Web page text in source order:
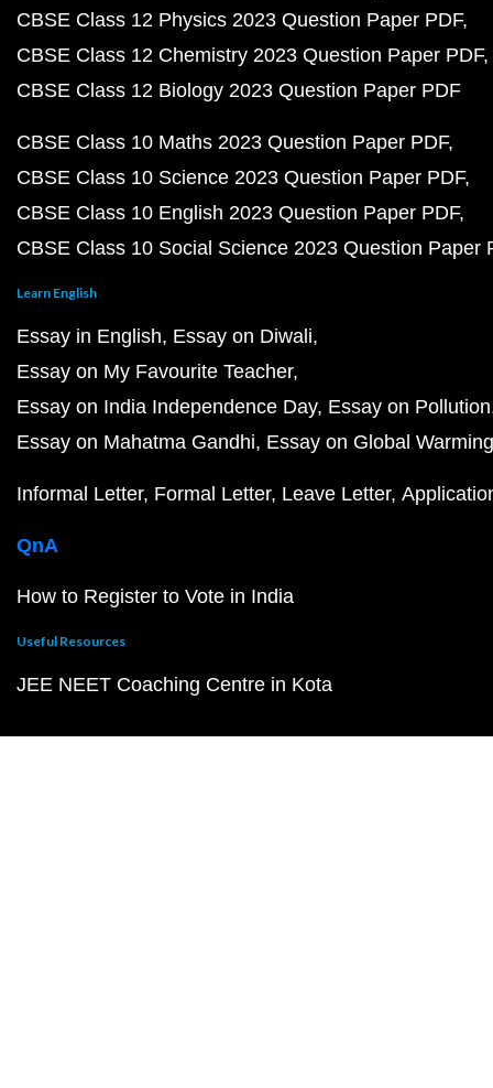
CBSE Class 12 Physics 2023 Question Paper PDF
CBSE Class 12 Chemistry 2023 Question Paper PDF
CBSE Class 12 Biology 2023 Question Paper PDF
CBSE Class 10 Maths 2023 Question Paper PDF
CBSE Class 10 Science 2023 Question Paper PDF
CBSE Class 10 English 2023 Question Paper PDF
CBSE Class 10 Social Science 2023 Question Paper
Learn English
Essay in English Essay on Diwali
Essay on My Favourite Teacher
Essay on India Independence Day Essay on Pollution
Essay on Mahatma Gandhi Essay on Global Warming
Informal Letter Formal Letter Leave Letter
QnA
How to Register to Vote in India
Useful Resources
JEE NEET Coaching Centre in Kota